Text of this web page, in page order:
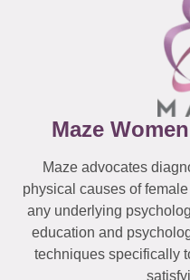
Maze
Maze advocates
physical causes of
any underlying
education and
techniques specifically